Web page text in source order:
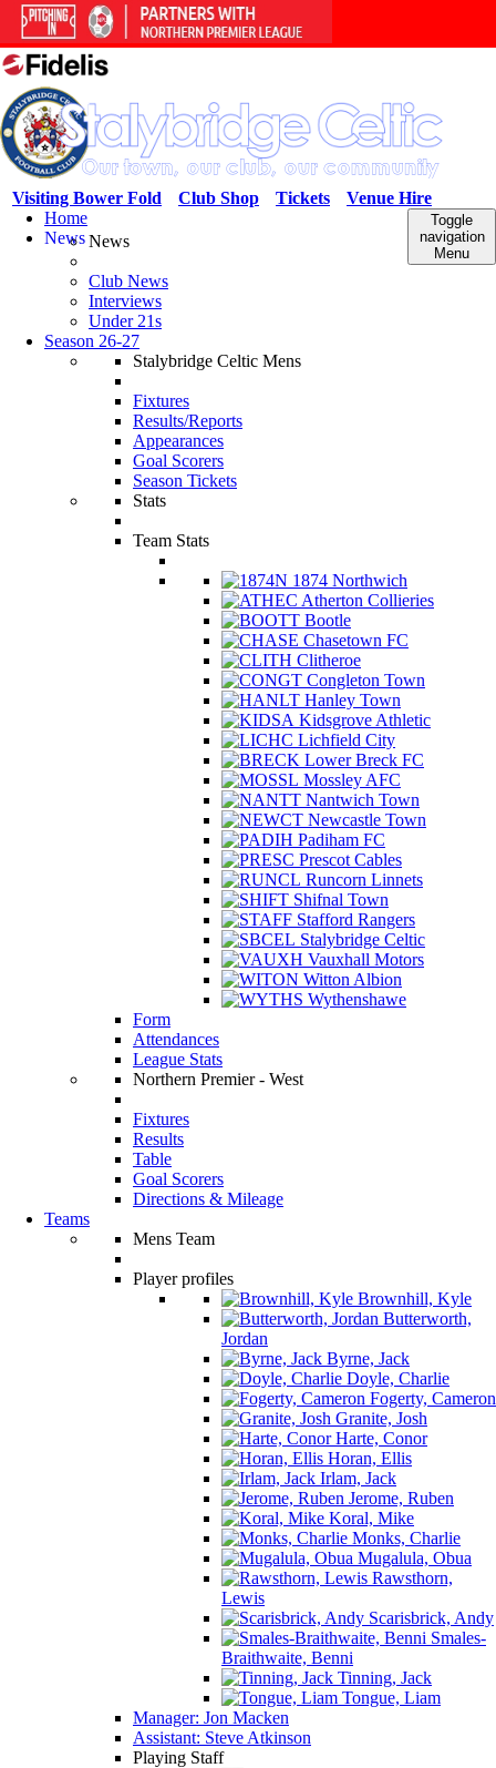
Venue Hire
Tickets
Club Shop
Visiting Bower Fold
Toggle
navigation
Menu
Home
NewsNews
Club News
Interviews
Under 21s
Season 26-27
Stalybridge Celtic Mens
Fixtures
Results/Reports
Appearances
Goal Scorers
Season Tickets
Stats
Team Stats
1874 Northwich
Atherton Collieries
Bootle
Chasetown FC
Clitheroe
Congleton Town
Hanley Town
Kidsgrove Athletic
Lichfield City
Lower Breck FC
Mossley AFC
Nantwich Town
Newcastle Town
Padiham FC
Prescot Cables
Runcorn Linnets
Shifnal Town
Stafford Rangers
Stalybridge Celtic
Vauxhall Motors
Witton Albion
Wythenshawe
Form
Attendances
League Stats
Northern Premier - West
Fixtures
Results
Table
Goal Scorers
Directions & Mileage
Teams
Mens Team
Player profiles
Brownhill, Kyle
Butterworth,
Jordan
Byrne, Jack
Doyle, Charlie
Fogerty, Cameron
Granite, Josh
Harte, Conor
Horan, Ellis
Irlam, Jack
Jerome, Ruben
Koral, Mike
Monks, Charlie
Mugalula, Obua
Rawsthorn,
Lewis
Scarisbrick, Andy
Smales-
Braithwaite, Benni
Tinning, Jack
Tongue, Liam
Manager: Jon Macken
Assistant: Steve Atkinson
Playing Staff